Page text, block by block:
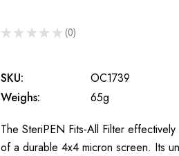
★ ★ ★ ★ ★ 0
0
SKU:
OC1739
Weighs:
65g
The SteriPEN Fits-All Filter
of a durable 4x4 micron screen. Its